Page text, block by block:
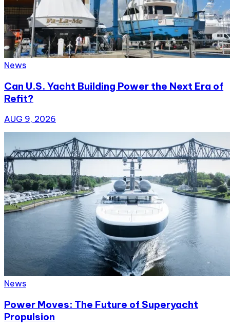
News
Can U.S. Yacht Building Power the Next Era of
Refit?
AUG 9, 2026
News
Power Moves: The Future of Superyacht
Propulsion